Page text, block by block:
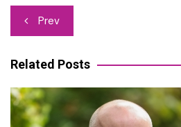
Post
navigation
Prev
Related Posts